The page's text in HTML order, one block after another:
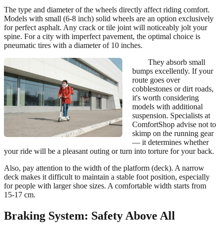
The type and diameter of the wheels directly affect riding comfort.
Models with small (6-8 inch) solid wheels are an option exclusively
for perfect asphalt. Any crack or tile joint will noticeably jolt your
spine. For a city with imperfect pavement, the optimal choice is
pneumatic tires with a diameter of 10 inches.
They absorb small
bumps excellently. If your
route goes over
cobblestones or dirt roads,
it's worth considering
models with additional
suspension. Specialists at
ComfortShop advise not to
skimp on the running gear
— it determines whether
your ride will be a pleasant outing or turn into torture for your back.
Also, pay attention to the width of the platform (deck). A narrow
deck makes it difficult to maintain a stable foot position, especially
for people with larger shoe sizes. A comfortable width starts from
15-17 cm.
Braking System: Safety Above All